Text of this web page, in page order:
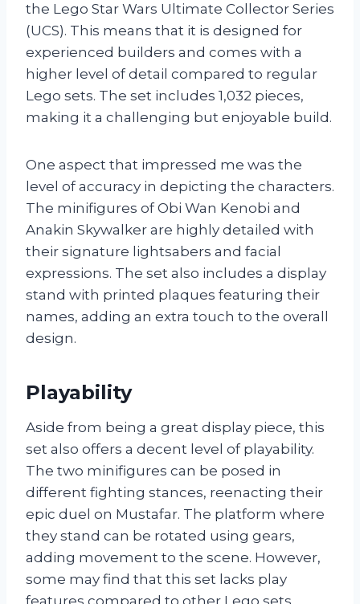
the Lego Star Wars Ultimate Collector Series
(UCS). This means that it is designed for
experienced builders and comes with a
higher level of detail compared to regular
Lego sets. The set includes 1,032 pieces,
making it a challenging but enjoyable build.
One aspect that impressed me was the
level of accuracy in depicting the characters.
The minifigures of Obi Wan Kenobi and
Anakin Skywalker are highly detailed with
their signature lightsabers and facial
expressions. The set also includes a display
stand with printed plaques featuring their
names, adding an extra touch to the overall
design.
Playability
Aside from being a great display piece, this
set also offers a decent level of playability.
The two minifigures can be posed in
different fighting stances, reenacting their
epic duel on Mustafar. The platform where
they stand can be rotated using gears,
adding movement to the scene. However,
some may find that this set lacks play